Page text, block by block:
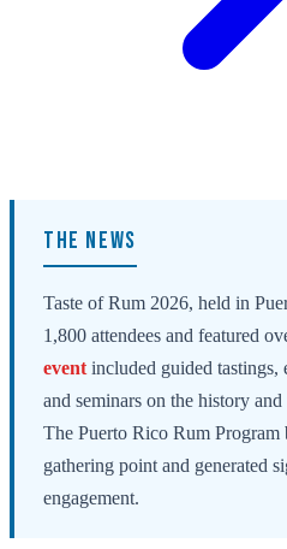
THE NEWS
Taste of Rum 2026, held in
1,800 attendees and featured
event included guided tastings,
and seminars on the history
The Puerto Rico Rum Program
gathering point and generated
engagement.